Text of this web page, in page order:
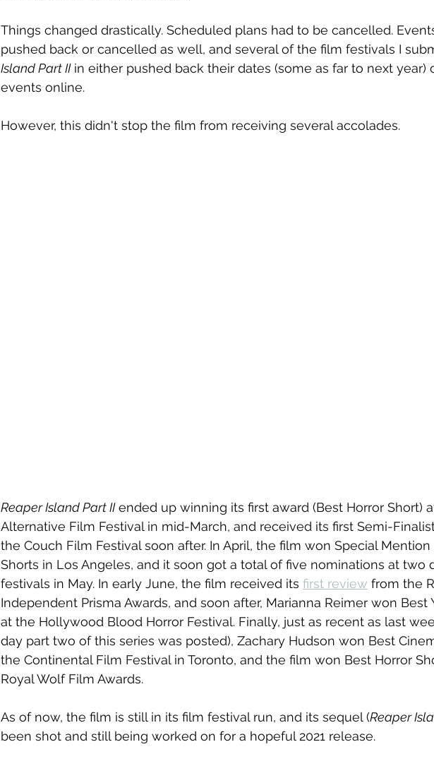
Things changed drastically. Scheduled plans had to be cancelled.
pushed back or cancelled as well, and several of the film festivals I
Island Part II in either pushed back their dates (some as far to next year)
events online.
However, this didn't stop the film from receiving several accolades.
Reaper Island Part II ended up winning its first award (Best Horror Short)
Alternative Film Festival in mid-March, and received its first Semi-
the Couch Film Festival soon after. In April, the film won Special
Shorts in Los Angeles, and it soon got a total of five nominations at two
festivals in May. In early June, the film received its first review from the
Independent Prisma Awards, and soon after, Marianna Reimer won Best
at the Hollywood Blood Horror Festival. Finally, just as recent as last
day part two of this series was posted), Zachary Hudson won Best
the Continental Film Festival in Toronto, and the film won Best Horror
Royal Wolf Film Awards.
As of now, the film is still in its film festival run, and its sequel (Reaper
been shot and still being worked on for a hopeful 2021 release.